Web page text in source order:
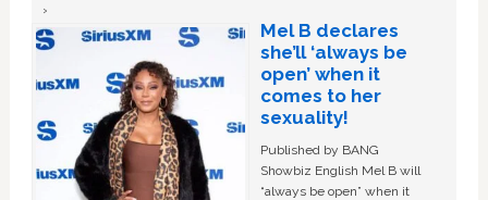
Mel B declares
she’ll ‘always be
open’ when it
comes to her
sexuality!
Published by BANG
Showbiz English Mel B will
“always be open” when it